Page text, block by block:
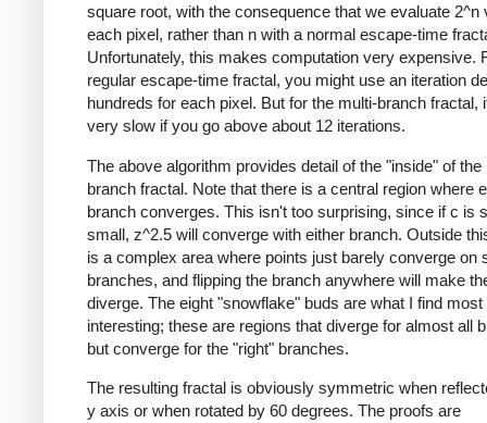
square root, with the consequence that we evaluate 2^n
each pixel, rather than n with a normal escape-time
Unfortunately, this makes computation very expensive.
regular escape-time fractal, you might use an iteration
hundreds for each pixel. But for the multi-branch fractal,
very slow if you go above about 12 iterations.
The above algorithm provides detail of the "inside" of the
branch fractal. Note that there is a central region where
branch converges. This isn't too surprising, since if c is
small, z^2.5 will converge with either branch. Outside
is a complex area where points just barely converge on
branches, and flipping the branch anywhere will make
diverge. The eight "snowflake" buds are what I find most
interesting; these are regions that diverge for almost all
but converge for the "right" branches.
The resulting fractal is obviously symmetric when
y axis or when rotated by 60 degrees. The proofs are